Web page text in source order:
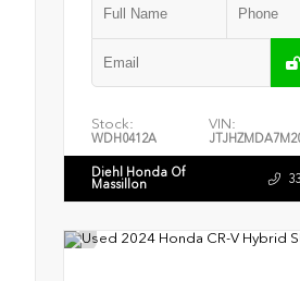
Stock:
WDH0412A
VIN:
Diehl Honda Of
Massillon